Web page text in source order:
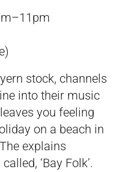
)
stock, channels
into their music
you feeling
on a beach in
explains
‘Bay Folk’.